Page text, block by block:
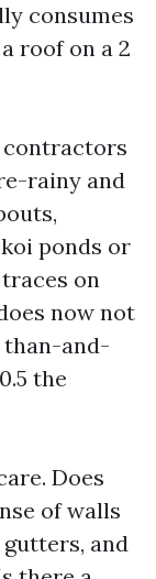
consumes
roof on a 2
contractors
rainy and
ponds or
on
now not
than-and-
the
Does
of walls
and